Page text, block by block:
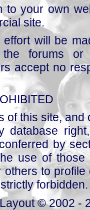
to your own
site.
will be
forums or
accept no
of this site,
database
by
use of those
others to
forbidden.
© 2002 -